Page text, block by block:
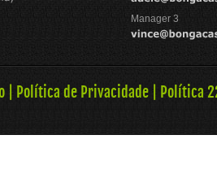
Manager 3
Política de Privacidade
Política